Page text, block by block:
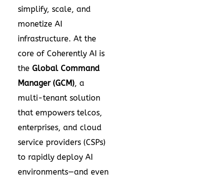
simplify, scale, and
monetize AI
infrastructure. At the
core of Coherently AI is
the Global Command
Manager (GCM), a
multi-tenant solution
that empowers telcos,
enterprises, and cloud
service providers (CSPs)
to rapidly deploy AI
environments—and even